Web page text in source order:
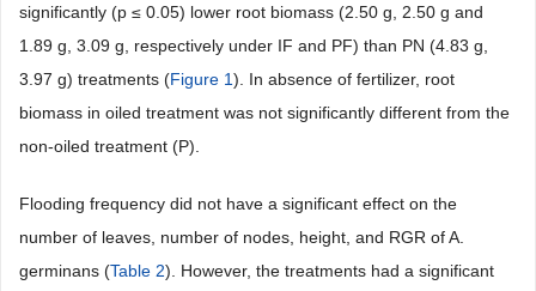
significantly (p ≤ 0.05) lower root biomass (2.50 g, 2.50 g and
1.89 g, 3.09 g, respectively under IF and PF) than PN (4.83 g,
3.97 g) treatments (Figure 1). In absence of fertilizer, root
biomass in oiled treatment was not significantly different from the
non-oiled treatment (P).
Flooding frequency did not have a significant effect on the
number of leaves, number of nodes, height, and RGR of A.
germinans (Table 2). However, the treatments had a significant